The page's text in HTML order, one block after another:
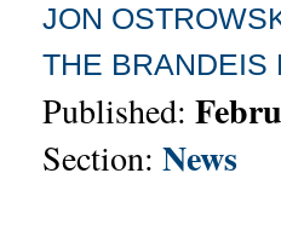
JON
THE BRANDEIS
Published:
Section: News